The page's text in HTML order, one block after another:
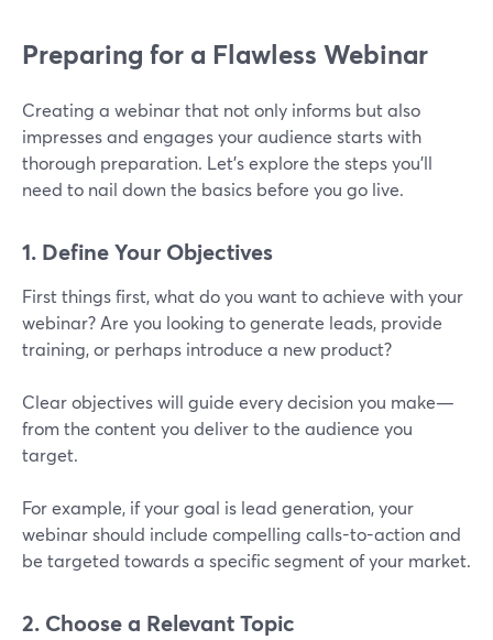
Preparing for a Flawless Webinar
Creating a webinar that not only informs but also
impresses and engages your audience starts with
thorough preparation. Let's explore the steps you'll
need to nail down the basics before you go live.
1. Define Your Objectives
First things first, what do you want to achieve with your
webinar? Are you looking to generate leads, provide
training, or perhaps introduce a new product?
Clear objectives will guide every decision you make—
from the content you deliver to the audience you
target.
For example, if your goal is lead generation, your
webinar should include compelling calls-to-action and
be targeted towards a specific segment of your market.
2. Choose a Relevant Topic